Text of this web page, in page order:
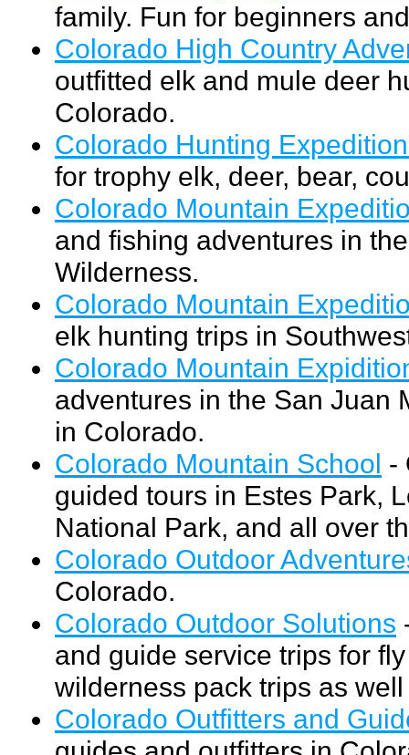
family. Fun for beginners
Colorado High Country
outfitted elk and mule deer
Colorado.
Colorado Hunting
for trophy elk, deer, bear,
Colorado Mountain
and fishing adventures in
Wilderness.
Colorado Mountain
elk hunting trips in
Colorado Mountain
adventures in the San Juan
in Colorado.
Colorado Mountain School -
guided tours in Estes Park,
National Park, and all over
Colorado Outdoor
Colorado.
Colorado Outdoor Solutions
and guide service trips for
wilderness pack trips as
Colorado Outfitters and